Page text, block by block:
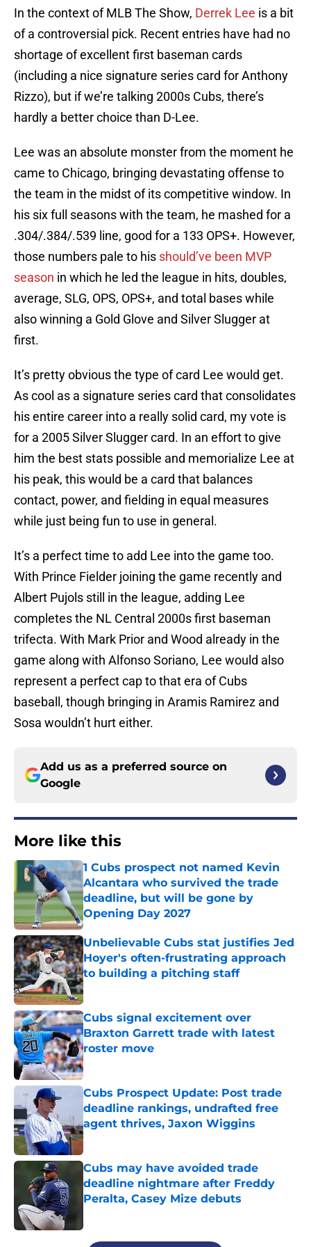
In the context of MLB The Show, Derrek Lee is a bit
of a controversial pick. Recent entries have had no
shortage of excellent first baseman cards
(including a nice signature series card for Anthony
Rizzo), but if we’re talking 2000s Cubs, there’s
hardly a better choice than D-Lee.
Lee was an absolute monster from the moment he
came to Chicago, bringing devastating offense to
the team in the midst of its competitive window. In
his six full seasons with the team, he mashed for a
.304/.384/.539 line, good for a 133 OPS+. However,
those numbers pale to his should’ve been MVP
season in which he led the league in hits, doubles,
average, SLG, OPS, OPS+, and total bases while
also winning a Gold Glove and Silver Slugger at
first.
It’s pretty obvious the type of card Lee would get.
As cool as a signature series card that consolidates
his entire career into a really solid card, my vote is
for a 2005 Silver Slugger card. In an effort to give
him the best stats possible and memorialize Lee at
his peak, this would be a card that balances
contact, power, and fielding in equal measures
while just being fun to use in general.
It’s a perfect time to add Lee into the game too.
With Prince Fielder joining the game recently and
Albert Pujols still in the league, adding Lee
completes the NL Central 2000s first baseman
trifecta. With Mark Prior and Wood already in the
game along with Alfonso Soriano, Lee would also
represent a perfect cap to that era of Cubs
baseball, though bringing in Aramis Ramirez and
Sosa wouldn’t hurt either.
Add us as a preferred source on
Google
More like this
1 Cubs prospect not named Kevin
Alcantara who survived the trade
deadline, but will be gone by
Opening Day 2027
Published by on Invalid Date
Unbelievable Cubs stat justifies Jed
Hoyer's often-frustrating approach
to building a pitching staff
Published by on Invalid Date
Cubs signal excitement over
Braxton Garrett trade with latest
roster move
Published by on Invalid Date
Cubs Prospect Update: Post trade
deadline rankings, undrafted free
agent thrives, Jaxon Wiggins
Published by on Invalid Date
Cubs may have avoided trade
deadline nightmare after Freddy
Peralta, Casey Mize debuts
5 related articles loaded